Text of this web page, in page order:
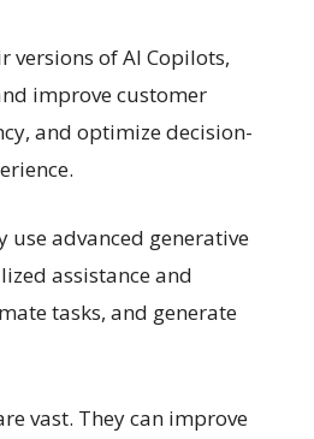
versions of AI Copilots,
improve customer
and optimize decision-
advanced generative
assistance and
tasks, and generate
vast. They can improve